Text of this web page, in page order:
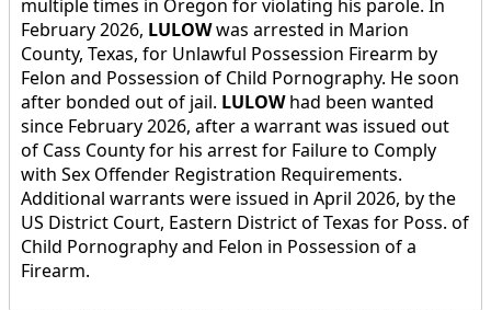
multiple times in Oregon for violating his parole. In
February 2026, LULOWwas arrested in Marion
County, Texas, for Unlawful Possession Firearm by
Felon and Possession of Child Pornography. He soon
after bonded out of jail. LULOWhad been wanted
since February 2026, after a warrant was issued out
of Cass County for his arrest for Failure to Comply
with Sex Offender Registration Requirements.
Additional warrants were issued in April 2026, by the
US District Court, Eastern District of Texas for Poss. of
Child Pornography and Felon in Possession of a
Firearm.